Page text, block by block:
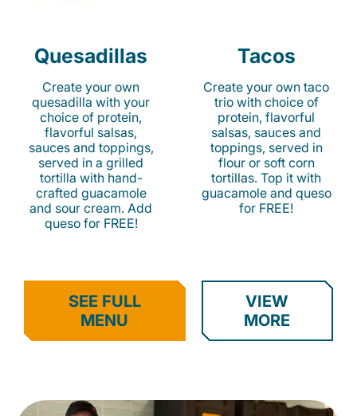
Quesadillas
Create your own
quesadilla with your
choice of protein,
flavorful salsas,
sauces and toppings,
served in a grilled
tortilla with hand-
crafted guacamole
and sour cream. Add
queso for FREE!
Tacos
Create your own taco
trio with choice of
protein, flavorful
salsas, sauces and
toppings, served in
flour or soft corn
tortillas. Top it with
guacamole and queso
for FREE!
SEE FULL
MENU
VIEW
MORE